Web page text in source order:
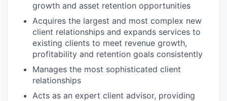
growth and asset retention opportunities
Acquires the largest and most complex new
client relationships and expands services to
existing clients to meet revenue growth,
profitability and retention goals consistently
Manages the most sophisticated client
relationships
Acts as an expert client advisor, providing